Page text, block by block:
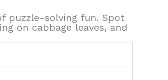
puzzle-solving fun. Spot
on cabbage leaves, and